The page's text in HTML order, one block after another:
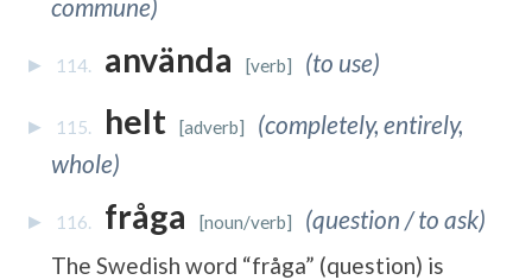
114. använda [verb] (to use)
115. helt [adverb] (completely, entirely,
whole)
116. fråga [noun/verb] (question / to ask)
The Swedish word “fråga” (question) is